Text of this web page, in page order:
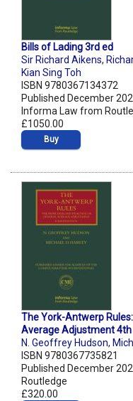
Bills of Lading 3rd ed
Sir Richard Aikens,
Kian Sing Toh
ISBN 9780367134372
Published December
Informa Law from
£1050.00
Buy
The York-Antwerp
Average Adjustment 4th
N. Geoffrey Hudson,
ISBN 9780367735821
Published December
Routledge
£320.00